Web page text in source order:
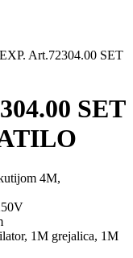
Art.72304.00 SET
SET
4M,
1M grejalica, 1M